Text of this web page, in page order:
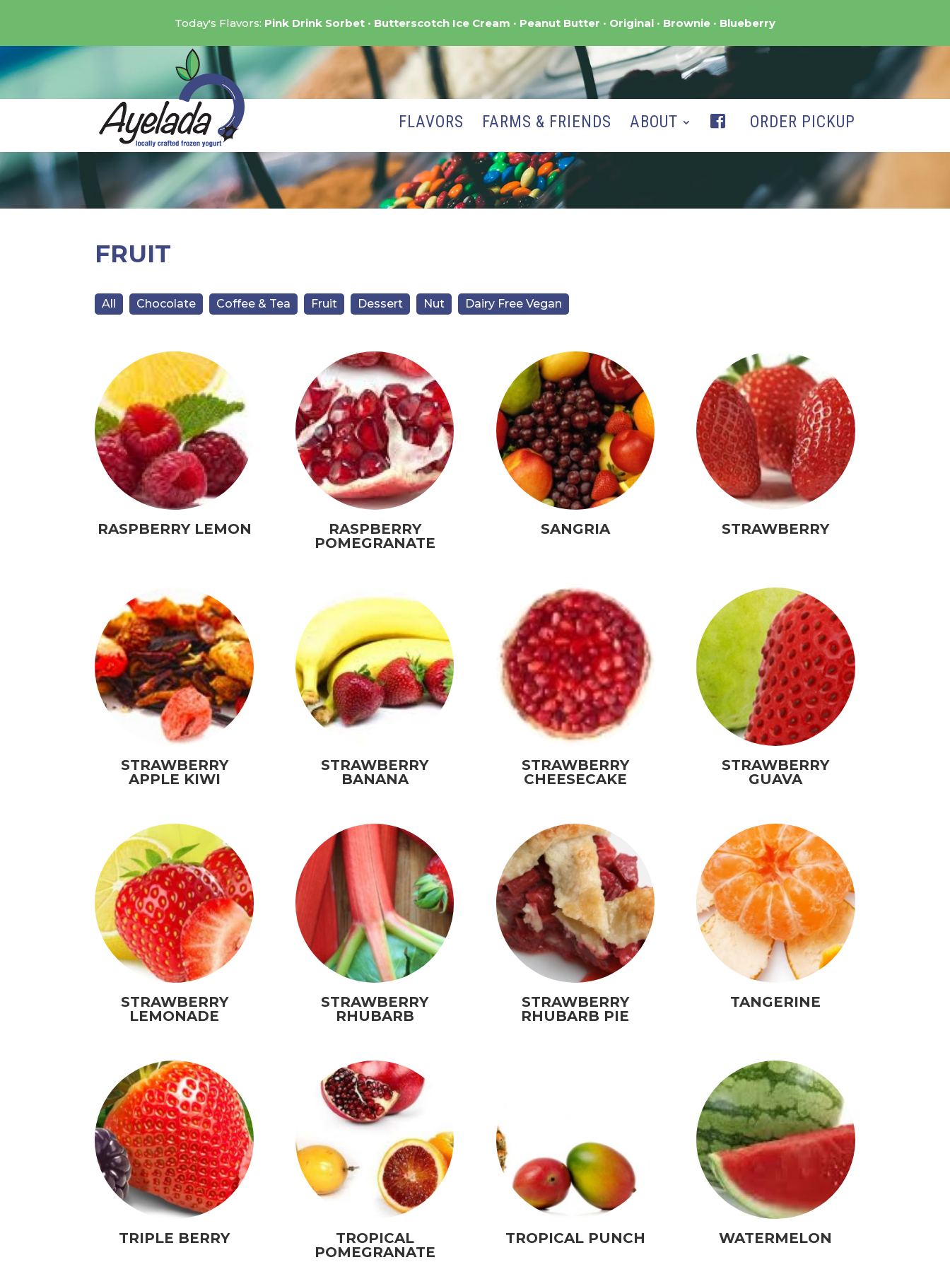
FLAVORS FARMS & FRIENDS ABOUT ORDER PICKUP
FRUIT
All Chocolate Coffee & Tea Fruit Dessert Nut Dairy Free Vegan
RASPBERRY LEMON
RASPBERRY
POMEGRANATE
SANGRIA STRAWBERRY
STRAWBERRY
APPLE KIWI
STRAWBERRY
BANANA
STRAWBERRY
CHEESECAKE
STRAWBERRY
GUAVA
STRAWBERRY
LEMONADE
STRAWBERRY
RHUBARB
STRAWBERRY
RHUBARB PIE
TANGERINE
TRIPLE BERRY
TROPICAL
POMEGRANATE
TROPICAL PUNCH WATERMELON
Today's Flavors: Pink Drink Sorbet Butterscotch Ice Cream Peanut Butter Original Brownie Blueberry